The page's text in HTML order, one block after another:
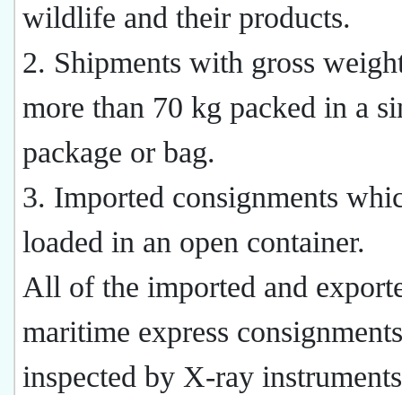
wildlife and their products.
2. Shipments with gross
more than 70 kg packed in a
package or bag.
3. Imported consignments
loaded in an open container.
All of the imported and
maritime express
inspected by X-ray